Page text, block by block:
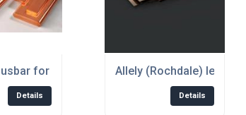
for the Electrical Industry
Details
Allely (Rochdale)
Details